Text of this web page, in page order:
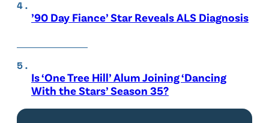
’90 Day Fiance’ Star Reveals ALS Diagnosis
Is ‘One Tree Hill’ Alum Joining ‘Dancing
With the Stars’ Season 35?